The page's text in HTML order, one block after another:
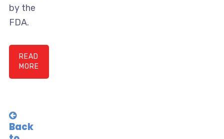
by the
FDA.
READ
MORE
Back